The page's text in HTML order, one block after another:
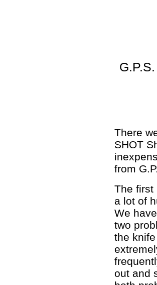
There
SHOT
from
The first
a lot of
We
two
the
out and